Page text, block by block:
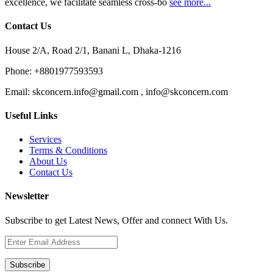
excellence, we facilitate seamless cross-bo see more...
Contact Us
House 2/A, Road 2/1, Banani L, Dhaka-1216
Phone: +8801977593593
Email: skconcern.info@gmail.com , info@skconcern.com
Useful Links
Services
Terms & Conditions
About Us
Contact Us
Newsletter
Subscribe to get Latest News, Offer and connect With Us.
Subscribe